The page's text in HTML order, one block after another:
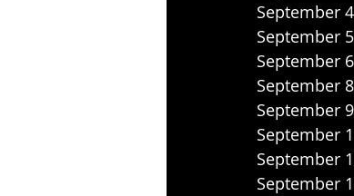
September
September
September
September
September
September
September
September